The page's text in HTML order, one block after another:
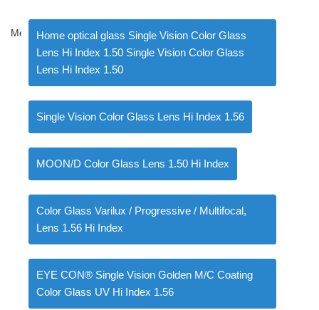
Menu
0items ৳0.00
Home optical glass Single Vision Color Glass
Lens Hi Index 1.50 Single Vision Color Glass
Lens Hi Index 1.50
Single Vision Color Glass Lens Hi Index 1.56
MOON/D Color Glass Lens 1.50 Hi Index
Color Glass Varilux / Progressive / Multifocal,
Lens 1.56 Hi Index
EYE CON® Single Vision Golden M/C Coating
Color Glass UV Hi Index 1.56